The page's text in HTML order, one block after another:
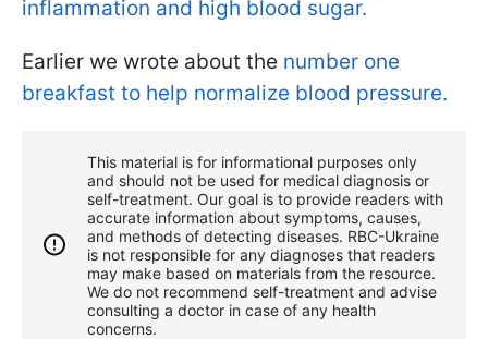
inflammation and high blood sugar.
Earlier we wrote about the number one
breakfast to help normalize blood pressure.
This material is for informational purposes only
and should not be used for medical diagnosis or
self-treatment. Our goal is to provide readers with
accurate information about symptoms, causes,
and methods of detecting diseases. RBС-Ukraine
is not responsible for any diagnoses that readers
may make based on materials from the resource.
We do not recommend self-treatment and advise
consulting a doctor in case of any health
concerns.